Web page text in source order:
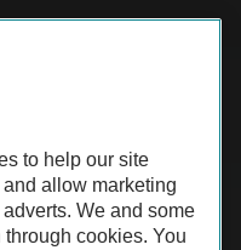
to help our site
allow marketing
We and some
cookies. You